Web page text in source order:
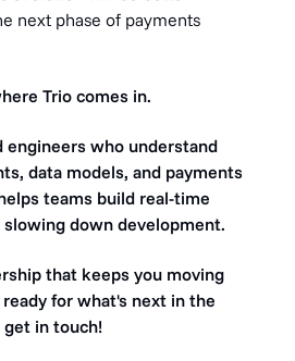
next phase of payments
Trio comes in.
who understand
data models, and payments
teams build real-time
down development.
that keeps you moving
for what's next in the
in touch!